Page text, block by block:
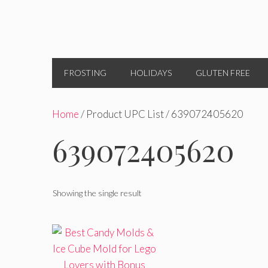
FROSTING HOLIDAYS GLUTEN FREE
Home/ Product UPC List / 639072405620
639072405620
Showing the single result